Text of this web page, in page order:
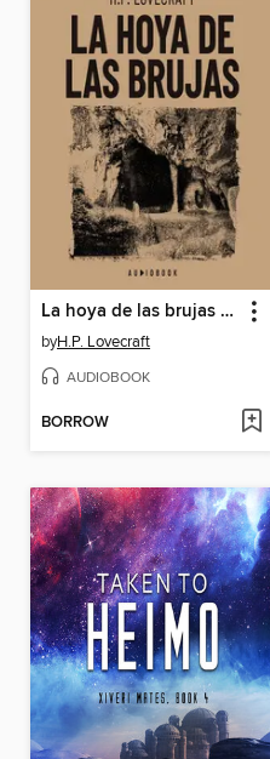
La hoya de las brujas (Completo)
byH.P. Lovecraft
AUDIOBOOK
BORROW